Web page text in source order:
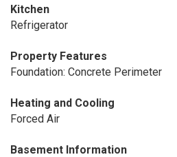
Kitchen
Refrigerator
Property Features
Foundation: Concrete Perimeter
Heating and Cooling
Forced Air
Basement Information